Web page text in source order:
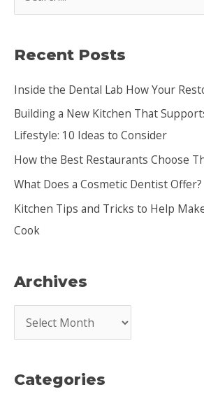
r
h
f
o
r
:
Recent Posts
Inside the Dental Lab How Your
Building a New Kitchen That
Lifestyle: 10 Ideas to Consider
How the Best Restaurants Choose
What Does a Cosmetic Dentist Offer?
Kitchen Tips and Tricks to Help
Cook
Archives
r
h
Categories